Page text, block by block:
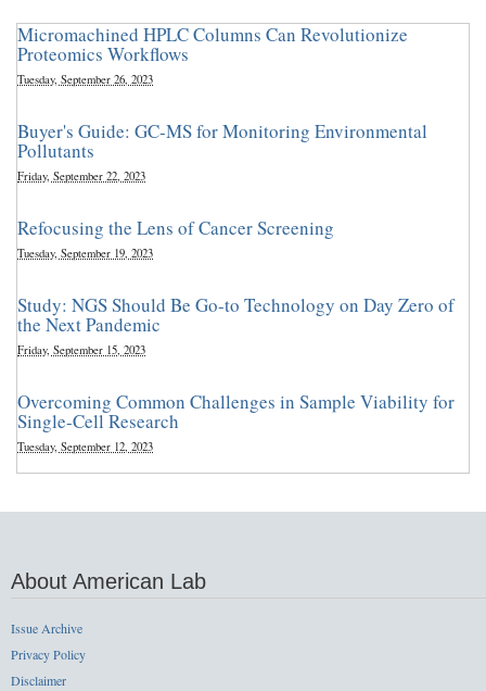
Micromachined HPLC Columns Can Revolutionize
Proteomics Workflows
Tuesday, September 26, 2023
Buyer's Guide: GC-MS for Monitoring Environmental
Pollutants
Friday, September 22, 2023
Refocusing the Lens of Cancer Screening
Tuesday, September 19, 2023
Study: NGS Should Be Go-to Technology on Day Zero of
the Next Pandemic
Friday, September 15, 2023
Overcoming Common Challenges in Sample Viability for
Single-Cell Research
Tuesday, September 12, 2023
About American Lab
Issue Archive
Privacy Policy
Disclaimer